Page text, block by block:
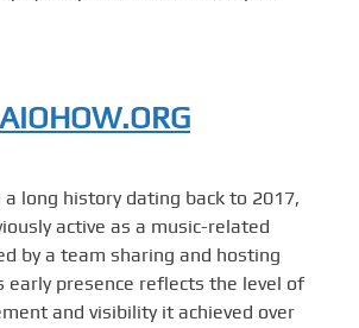
AIOHOW.ORG
long history dating back to 2017,
active as a music-related
by a team sharing and hosting
early presence reflects the level of
and visibility it achieved over